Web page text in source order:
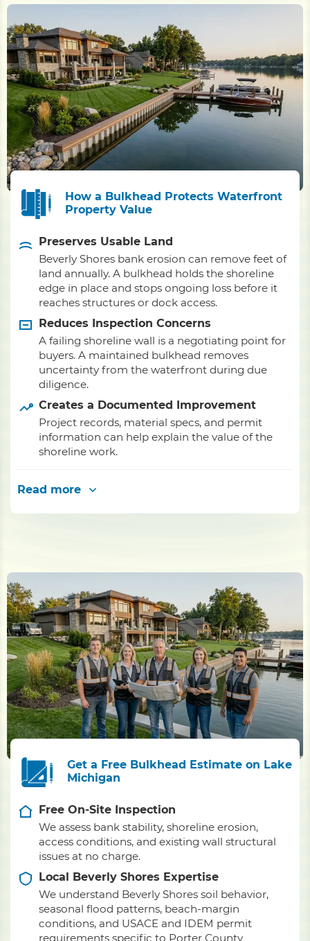
How a Bulkhead Protects Waterfront
Property Value
Preserves Usable Land
Beverly Shores bank erosion can remove feet of
land annually. A bulkhead holds the shoreline
edge in place and stops ongoing loss before it
reaches structures or dock access.
Reduces Inspection Concerns
A failing shoreline wall is a negotiating point for
buyers. A maintained bulkhead removes
uncertainty from the waterfront during due
diligence.
Creates a Documented Improvement
Project records, material specs, and permit
information can help explain the value of the
shoreline work.
Read more
Get a Free Bulkhead Estimate on Lake
Michigan
Free On-Site Inspection
We assess bank stability, shoreline erosion,
access conditions, and existing wall structural
issues at no charge.
Local Beverly Shores Expertise
We understand Beverly Shores soil behavior,
seasonal flood patterns, beach-margin
conditions, and USACE and IDEM permit
requirements specific to Porter County